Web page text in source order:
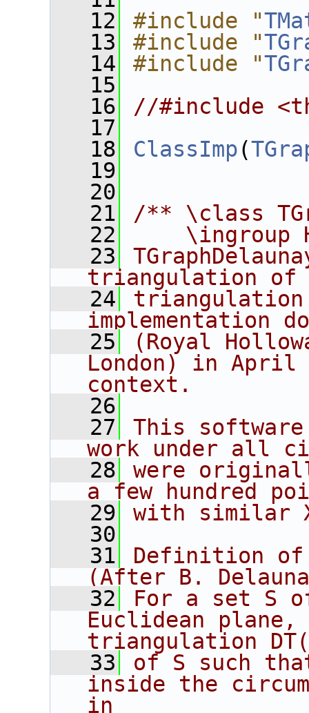
   12
#include "
   13
#include "
   14
#include "
   15
   16
//#include
   17
   18
ClassImp(
   19
   20
   21
/** \class
   22
\ingroup
   23
triangulation of
   24
triangulation
implementation
   25
(Royal
London) in April
context.
   26
   27
This
work under all
   28
were
a few hundred
   29
with similar
   30
   31
Definition of
(After B.
   32
For a set S
Euclidean plane,
triangulation
   33
of S such
inside the
in